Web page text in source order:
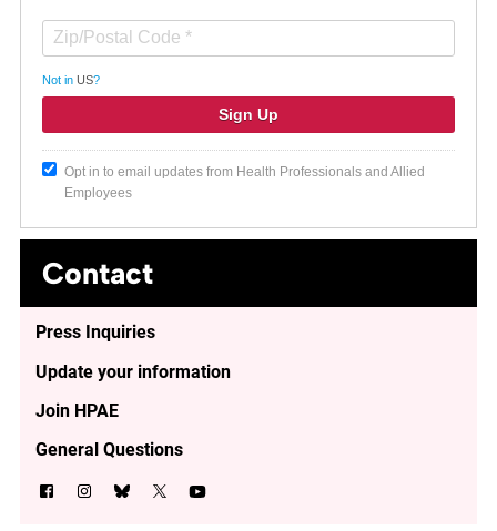
Not in US?
Opt in to email updates from Health Professionals and Allied
Employees
Contact
Press Inquiries
Update your information
Join HPAE
General Questions